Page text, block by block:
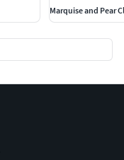
Marquise and Pear